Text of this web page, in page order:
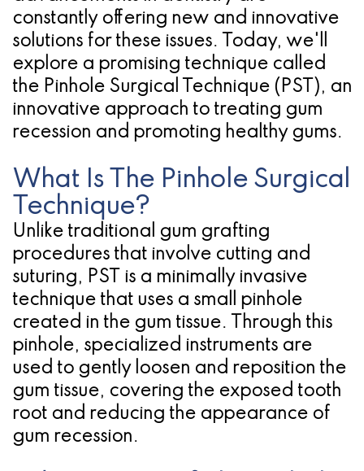
I
A
Candidate
for
Implants?
constantly offering new and innovative
solutions for these issues. Today, we'll
explore a promising technique called
the Pinhole Surgical Technique (PST), an
innovative approach to treating gum
recession and promoting healthy gums.
What Is The Pinhole Surgical
Technique?
Unlike traditional gum grafting
procedures that involve cutting and
suturing, PST is a minimally invasive
technique that uses a small pinhole
created in the gum tissue. Through this
pinhole, specialized instruments are
used to gently loosen and reposition the
gum tissue, covering the exposed tooth
root and reducing the appearance of
gum recession.